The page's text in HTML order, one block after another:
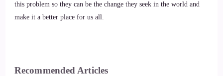
this problem so they can be the change they seek in the world and
make it a better place for us all.
Recommended Articles